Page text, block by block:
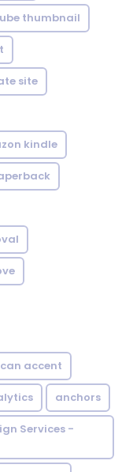
thumbnail
site
kindle
accent
anchors
Services -